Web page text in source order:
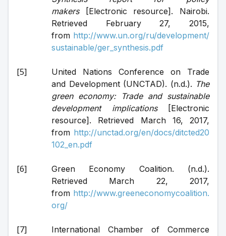
makers [Electronic resource]. Nairobi.
Retrieved February 27, 2015,
from http://www.un.org/ru/development/
sustainable/ger_synthesis.pdf
United Nations Conference on Trade
and Development (UNCTAD). (n.d.). The
green economy: Trade and sustainable
development implications [Electronic
resource]. Retrieved March 16, 2017,
from http://unctad.org/en/docs/ditcted20
102_en.pdf
Green Economy Coalition. (n.d.).
Retrieved March 22, 2017,
from http://www.greeneconomycoalition.
org/
International Chamber of Commerce